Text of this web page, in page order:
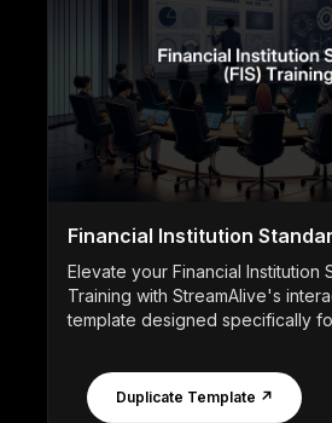
Financial Institution
Elevate your Financial Institution
Training with StreamAlive's
template designed specifically
Duplicate Template ↗